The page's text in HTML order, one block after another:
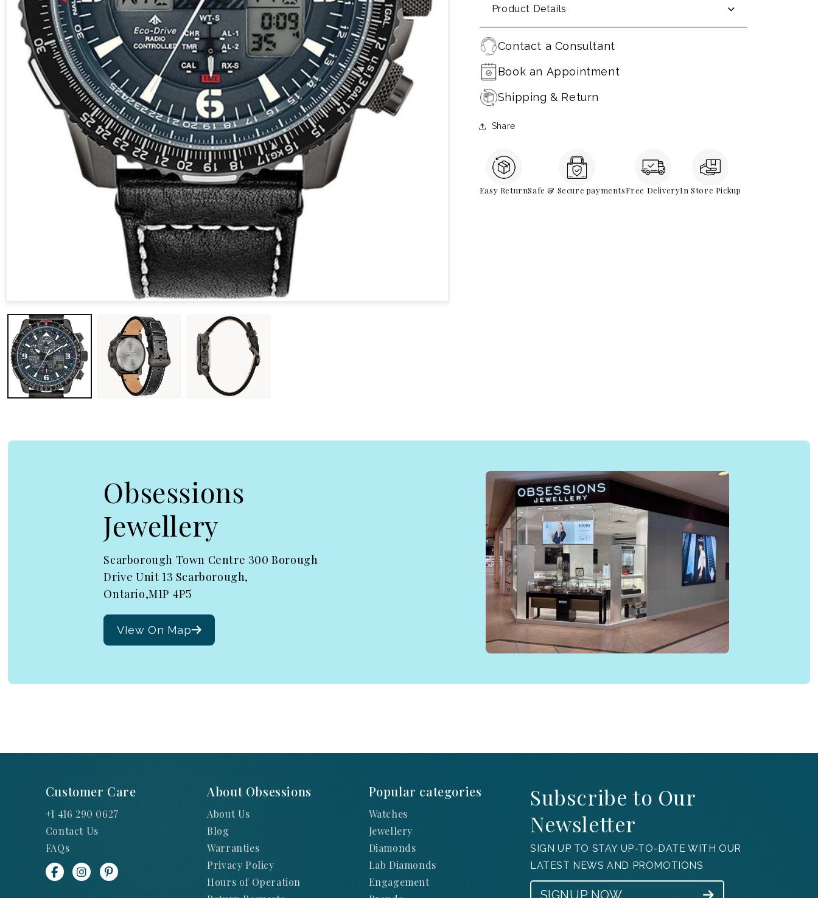
Product Details
Contact a Consultant
Book an Appointment
Shipping & Return
Share
Easy ReturnSafe & Secure paymentsFree DeliveryIn Store Pickup
Obsessions
Jewellery
Scarborough Town Centre 300 Borough
Drive Unit 13 Scarborough,
Ontario,M1P 4P5
VIew On Map
Customer Care
+1 416 290 0627
Contact Us
FAQs
About Obsessions
About Us
Blog
Warranties
Privacy Policy
Hours of Operation
Popular categories
Watches
Jewellery
Diamonds
Lab Diamonds
Engagement
Subscribe to Our
Newsletter
SIGN UP TO STAY UP-TO-DATE WITH OUR
LATEST NEWS AND PROMOTIONS